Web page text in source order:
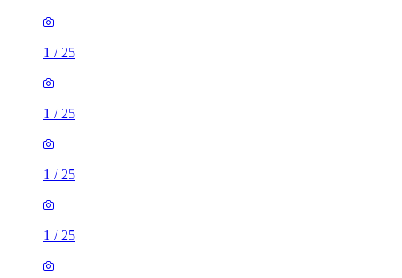
1 / 25
1 / 25
1 / 25
1 / 25